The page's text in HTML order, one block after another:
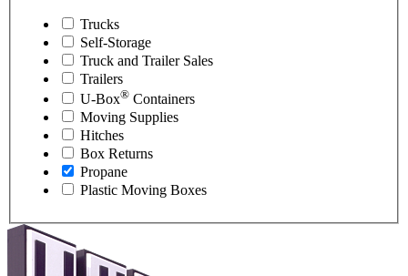
Trucks
Self-Storage
Truck and Trailer Sales
Trailers
U-Box® Containers
Moving Supplies
Hitches
Box Returns
Propane
Plastic Moving Boxes